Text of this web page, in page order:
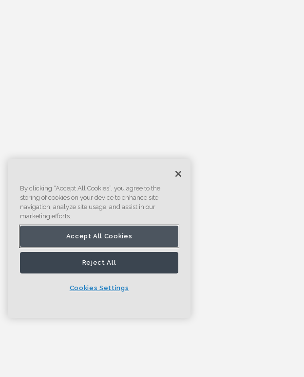
By clicking “Accept All Cookies”, you agree to the
storing of cookies on your device to enhance site
navigation, analyze site usage, and assist in our
marketing efforts.
Accept All Cookies
Reject All
Cookies Settings